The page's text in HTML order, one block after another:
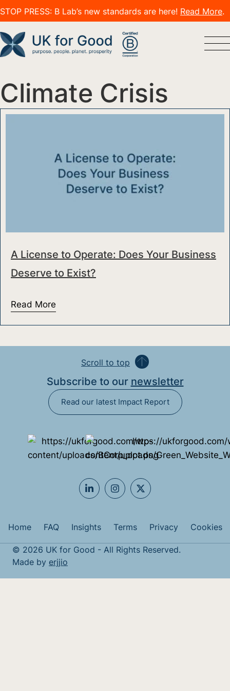
STOP PRESS: B Lab’s new standards are here! Read More.
Climate Crisis
A License to Operate: Does Your Business
Deserve to Exist?
Read More
Subscribe to our newsletter
Scroll to top
Read our latest Impact Report
Home FAQ Insights Terms Privacy Cookies
© 2026 UK for Good - All Rights Reserved.
Made by erjjio